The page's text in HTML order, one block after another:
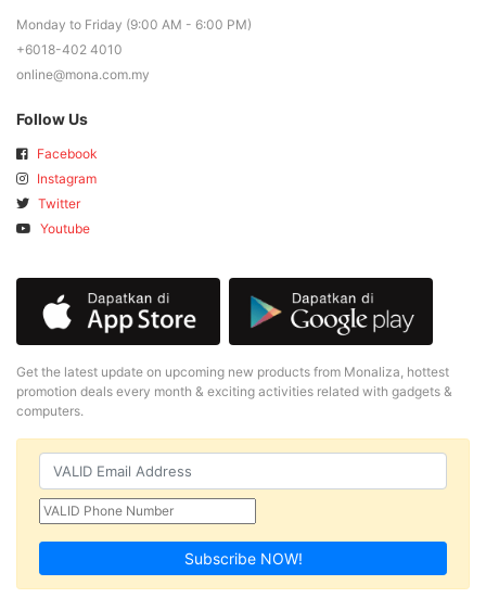
Monday to Friday (9:00 AM - 6:00 PM)
+6018-402 4010
online@mona.com.my
Follow Us
Facebook
Instagram
Twitter
Youtube
Get the latest update on upcoming new products from Monaliza, hottest
promotion deals every month & exciting activities related with gadgets &
computers.
Subscribe NOW!